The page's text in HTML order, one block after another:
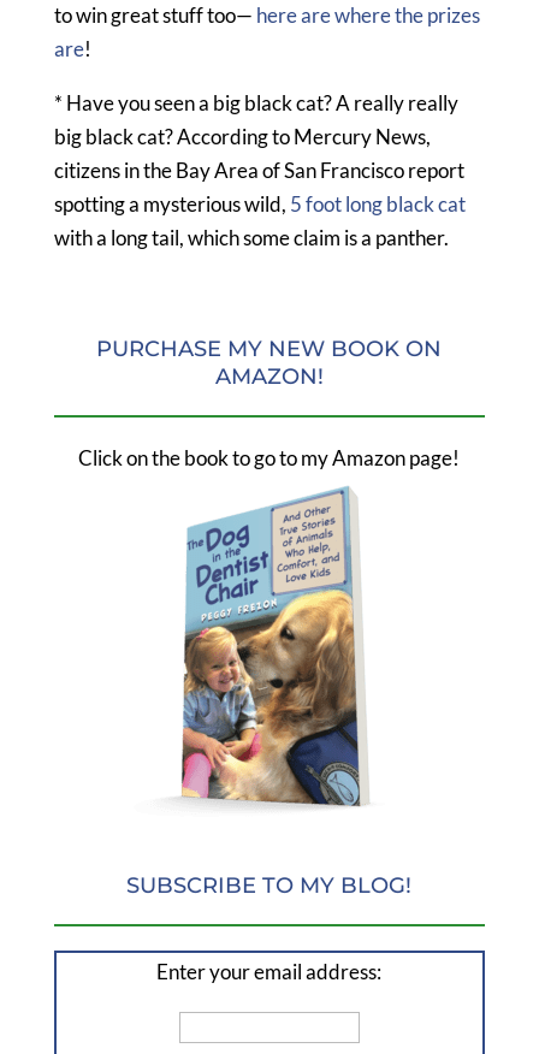
to win great stuff too— here are where the prizes
are!
* Have you seen a big black cat? A really really
big black cat? According to Mercury News,
citizens in the Bay Area of San Francisco report
spotting a mysterious wild, 5 foot long black cat
with a long tail, which some claim is a panther.
PURCHASE MY NEW BOOK ON
AMAZON!
Click on the book to go to my Amazon page!
SUBSCRIBE TO MY BLOG!
Enter your email address: